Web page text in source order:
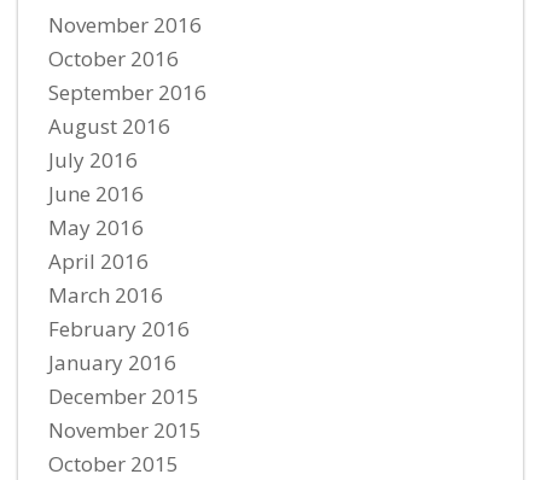
November 2016
October 2016
September 2016
August 2016
July 2016
June 2016
May 2016
April 2016
March 2016
February 2016
January 2016
December 2015
November 2015
October 2015